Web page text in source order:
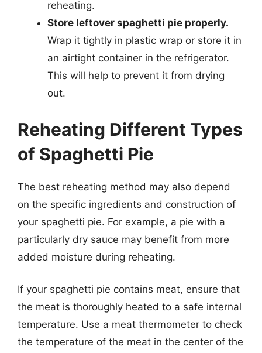
reheating.
Store leftover spaghetti pie properly.
Wrap it tightly in plastic wrap or store it in
an airtight container in the refrigerator.
This will help to prevent it from drying
out.
Reheating Different Types
of Spaghetti Pie
The best reheating method may also depend
on the specific ingredients and construction of
your spaghetti pie. For example, a pie with a
particularly dry sauce may benefit from more
added moisture during reheating.
If your spaghetti pie contains meat, ensure that
the meat is thoroughly heated to a safe internal
temperature. Use a meat thermometer to check
the temperature of the meat in the center of the